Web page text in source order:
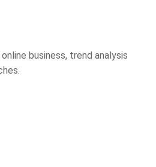
business, trend analysis